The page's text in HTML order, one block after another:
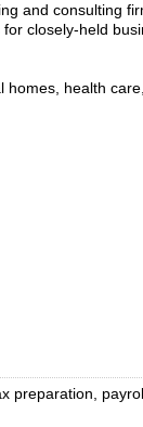
and consulting
closely-held
health
preparation,